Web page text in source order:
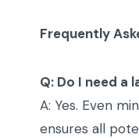
Frequently
Q: Do I need a
A: Yes. Even
ensures all